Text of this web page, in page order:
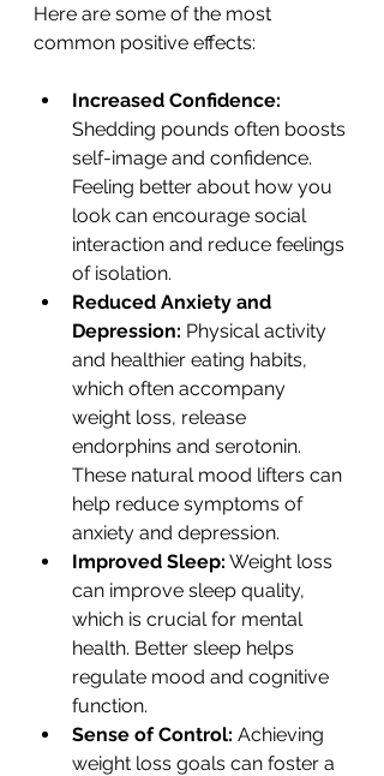
Here are some of the most
common positive effects:
Increased Confidence:
Shedding pounds often boosts
self-image and confidence.
Feeling better about how you
look can encourage social
interaction and reduce feelings
of isolation.
Reduced Anxiety and
Depression: Physical activity
and healthier eating habits,
which often accompany
weight loss, release
endorphins and serotonin.
These natural mood lifters can
help reduce symptoms of
anxiety and depression.
Improved Sleep: Weight loss
can improve sleep quality,
which is crucial for mental
health. Better sleep helps
regulate mood and cognitive
function.
Sense of Control: Achieving
weight loss goals can foster a